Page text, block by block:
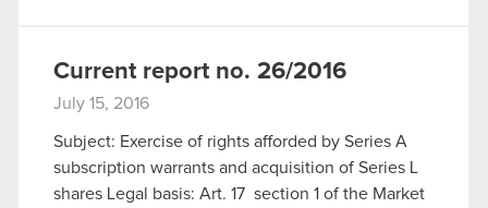
Current report no. 26/2016
July 15, 2016
Subject: Exercise of rights afforded by Series A
subscription warrants and acquisition of Series L
shares Legal basis: Art. 17 section 1 of the Market